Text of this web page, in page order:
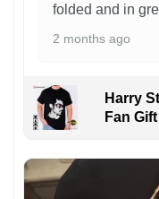
folded and in
2 months ago
Harry
Fan